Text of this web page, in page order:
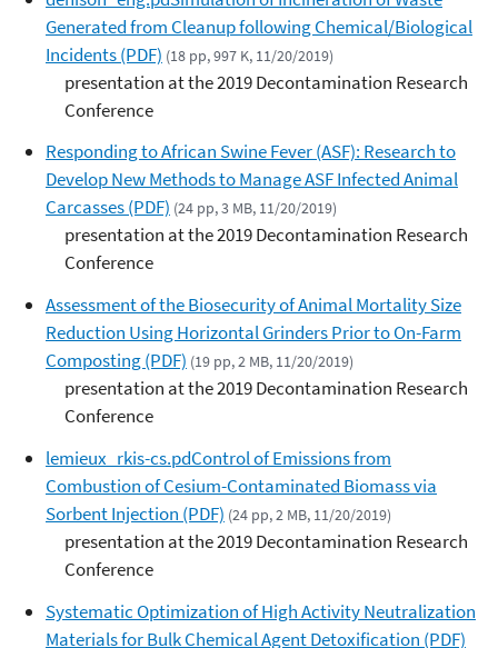
Generated from Cleanup following Chemical/Biological
Incidents (PDF) (18 pp, 997 K, 11/20/2019)
presentation at the 2019 Decontamination Research
Conference
Responding to African Swine Fever (ASF): Research to
Develop New Methods to Manage ASF Infected Animal
Carcasses (PDF) (24 pp, 3 MB, 11/20/2019)
presentation at the 2019 Decontamination Research
Conference
Assessment of the Biosecurity of Animal Mortality Size
Reduction Using Horizontal Grinders Prior to On-Farm
Composting (PDF) (19 pp, 2 MB, 11/20/2019)
presentation at the 2019 Decontamination Research
Conference
lemieux_rkis-cs.pdControl of Emissions from
Combustion of Cesium-Contaminated Biomass via
Sorbent Injection (PDF) (24 pp, 2 MB, 11/20/2019)
presentation at the 2019 Decontamination Research
Conference
Systematic Optimization of High Activity Neutralization
Materials for Bulk Chemical Agent Detoxification (PDF)